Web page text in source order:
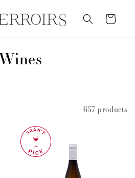
Cart
C
Wines
657 products